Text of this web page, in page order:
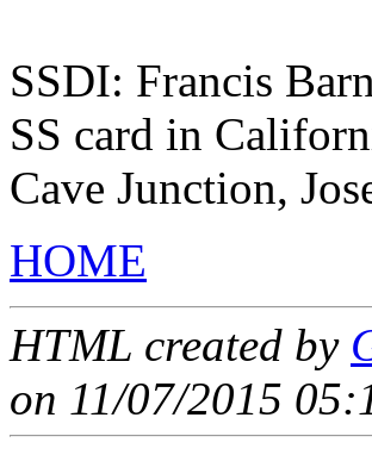
SSDI: Francis
SS card in
Cave Junction,
HOME
HTML created by
on 11/07/2015